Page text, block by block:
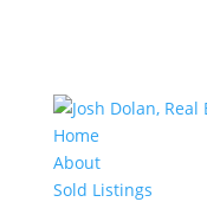
Home
About
Sold Listings